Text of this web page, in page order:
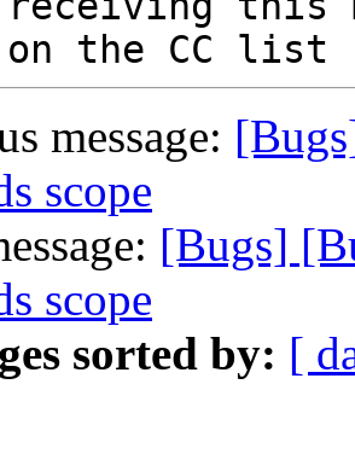
message:
scope
[Bugs]
scope
sorted by: [